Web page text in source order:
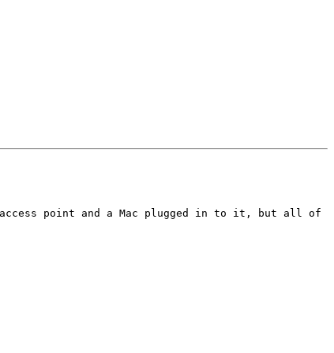
point and a Mac plugged in to it, but all of